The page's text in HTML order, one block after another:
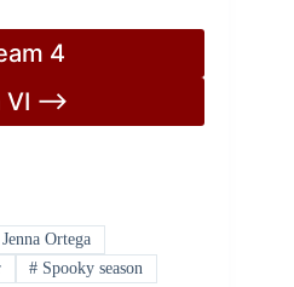
4
VI –>
Jenna Ortega
# Spooky season